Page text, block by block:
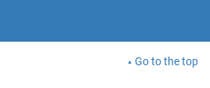
Go to the top